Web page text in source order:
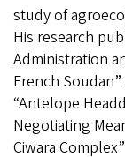
study of
His research
Administration
French
“Antelope
Negotiating
Ciwara